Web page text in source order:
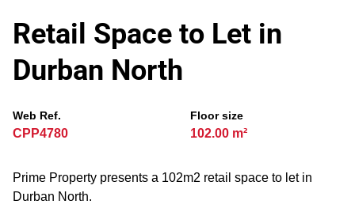
Retail Space to Let in
Durban North
Web Ref.
CPP4780
Floor size
102.00 m²
Prime Property presents a 102m2 retail space to let in
Durban North.